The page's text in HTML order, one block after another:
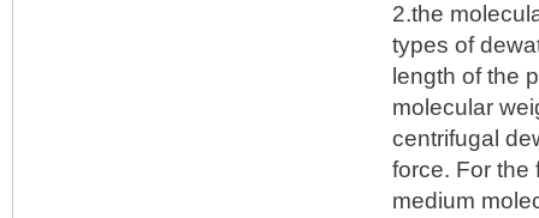
2.the
types of
length of the
molecular
centrifugal
force. For the
medium